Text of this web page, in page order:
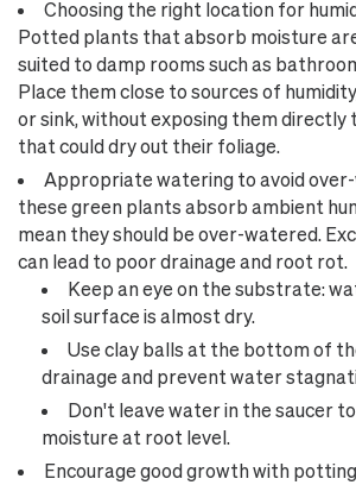
Choosing the right location for
Potted plants that absorb moisture
suited to damp rooms such as
Place them close to sources of
or sink, without exposing them directly
that could dry out their foliage.
Appropriate watering to avoid
these green plants absorb ambient
mean they should be over-watered.
can lead to poor drainage and root rot.
Keep an eye on the substrate:
soil surface is almost dry.
Use clay balls at the bottom of
drainage and prevent water
Don't leave water in the saucer
moisture at root level.
Encourage good growth with